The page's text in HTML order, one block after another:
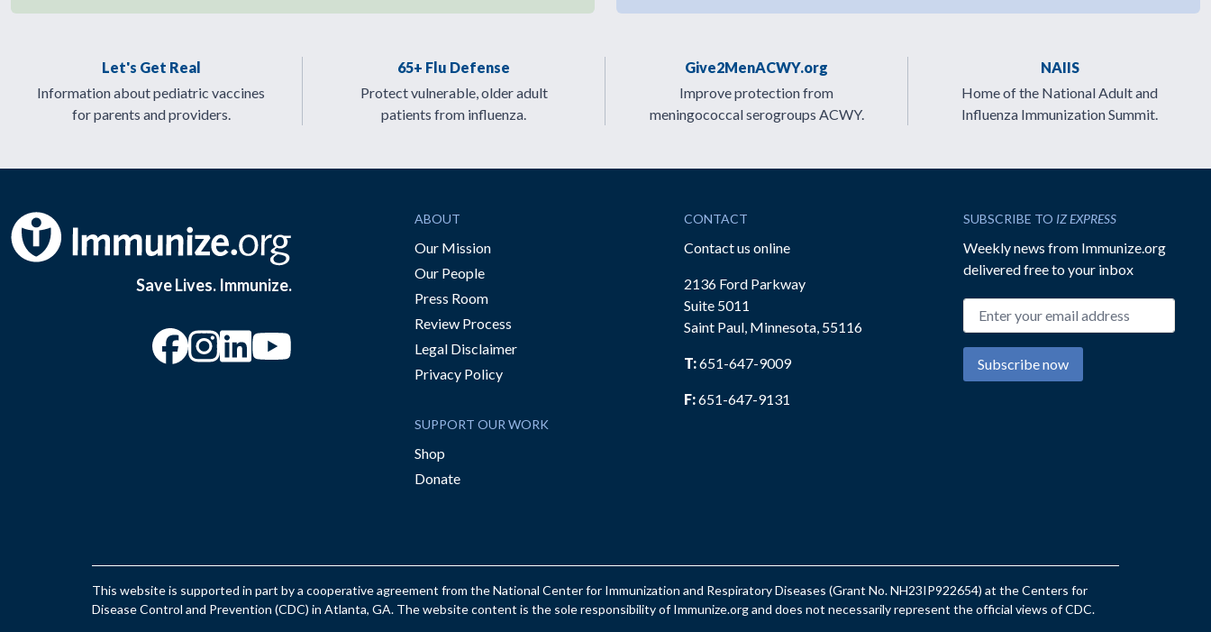
Let's Get Real
Information about pediatric vaccines
for parents and providers.
65+ Flu Defense
Protect vulnerable, older adult
patients from influenza.
Give2MenACWY.org
Improve protection from
meningococcal serogroups ACWY.
NAIIS
Home of the National Adult and
Influenza Immunization Summit.
Save Lives. Immunize.
“Facebook
“Instagram“YouTube
ABOUT
Our Mission
Our People
Press Room
Review Process
Legal Disclaimer
Privacy Policy
SUPPORT OUR WORK
Shop
Donate
CONTACT
Contact us online
2136 Ford Parkway
Suite 5011
Saint Paul, Minnesota, 55116
T:651-647-9009
F:651-647-9131
SUBSCRIBE TO IZ EXPRESS
Weekly news from Immunize.org
delivered free to your inbox
Email address
Subscribe now
This website is supported in part by a cooperative agreement from the National Center for Immunization and Respiratory Diseases (Grant No. NH23IP922654) at the Centers for
Disease Control and Prevention (CDC) in Atlanta, GA. The website content is the sole responsibility of Immunize.org and does not necessarily represent the official views of CDC.